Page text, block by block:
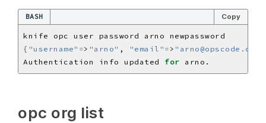
BASH Copy
{ "username" => "arno" , "email" = > "arno@opscode.com"
Authentication info updated for
opc org list